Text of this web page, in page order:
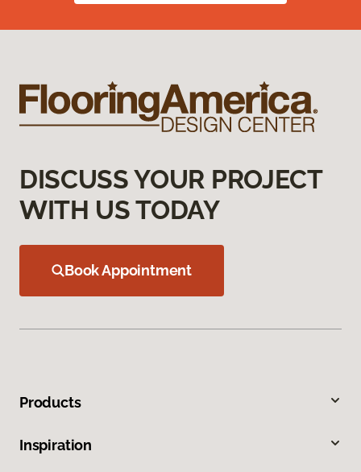
DISCUSS YOUR PROJECT
WITH US TODAY
Book Appointment
Products
Inspiration